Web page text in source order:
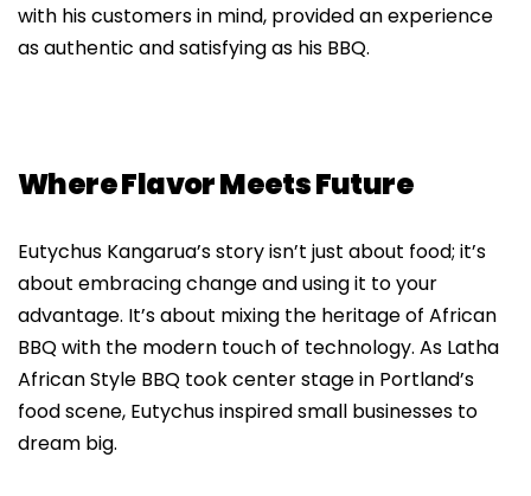
with his customers in mind, provided an experience
as authentic and satisfying as his BBQ.
Where Flavor Meets Future
Eutychus Kangarua’s story isn’t just about food; it’s
about embracing change and using it to your
advantage. It’s about mixing the heritage of African
BBQ with the modern touch of technology. As Latha
African Style BBQ took center stage in Portland’s
food scene, Eutychus inspired small businesses to
dream big.